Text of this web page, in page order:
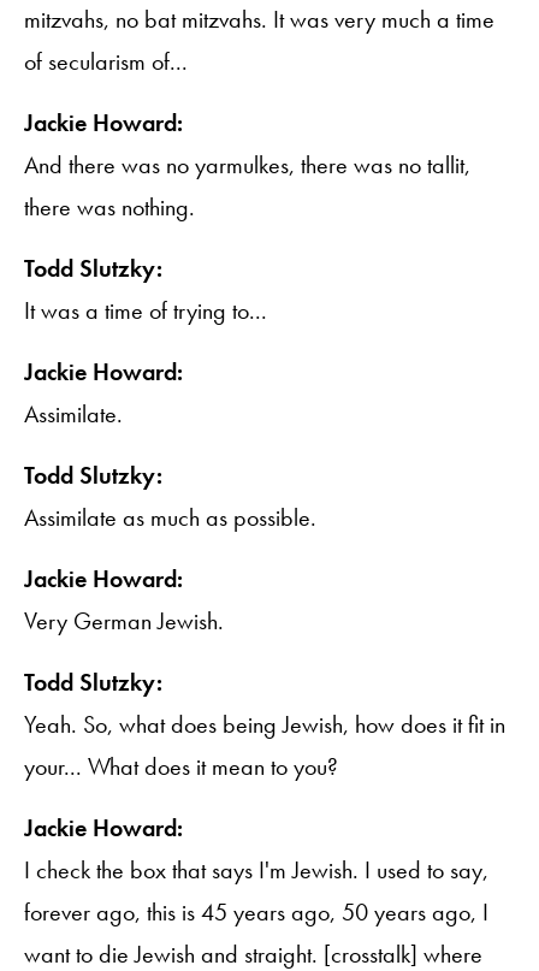
mitzvahs, no bat mitzvahs. It was very much a time
of secularism of...
Jackie Howard:
And there was no yarmulkes, there was no tallit,
there was nothing.
Todd Slutzky:
It was a time of trying to...
Jackie Howard:
Assimilate.
Todd Slutzky:
Assimilate as much as possible.
Jackie Howard:
Very German Jewish.
Todd Slutzky:
Yeah. So, what does being Jewish, how does it fit in
your... What does it mean to you?
Jackie Howard:
I check the box that says I'm Jewish. I used to say,
forever ago, this is 45 years ago, 50 years ago, I
want to die Jewish and straight. [crosstalk] where